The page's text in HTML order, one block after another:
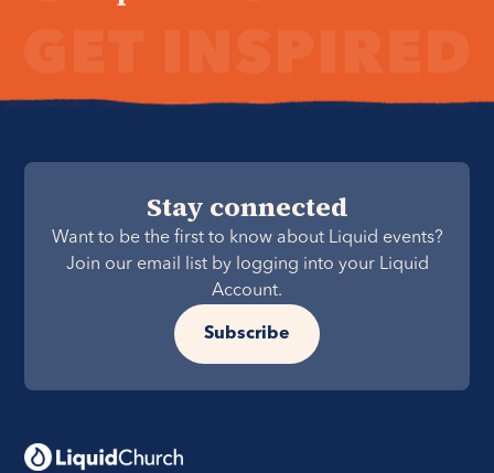
Stay connected
Want to be the first to know about Liquid events?
Join our email list by logging into your Liquid
Account.
Subscribe